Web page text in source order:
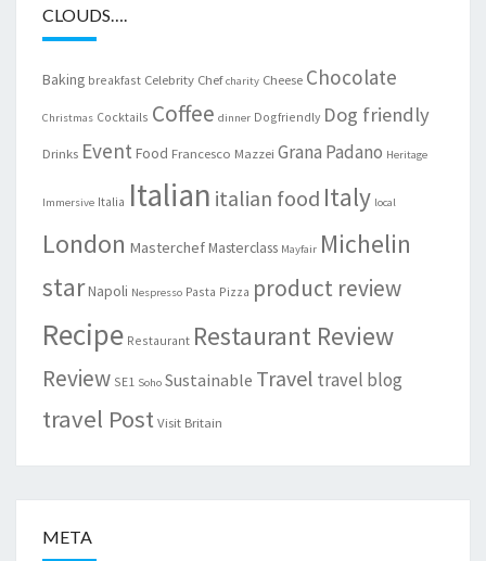
CLOUDS….
Baking breakfast Celebrity Chef charity Cheese Chocolate
Christmas Cocktails Coffee dinner Dogfriendly Dog friendly
Drinks Event Food Francesco Mazzei Grana Padano Heritage
Immersive Italia Italian italian food Italy local
London MasterchefMasterclass Mayfair Michelin
starNapoli Nespresso Pasta Pizza product review
Recipe Restaurant Restaurant Review
Review SE1 Soho Sustainable Travel travel blog
travel PostVisit Britain
META